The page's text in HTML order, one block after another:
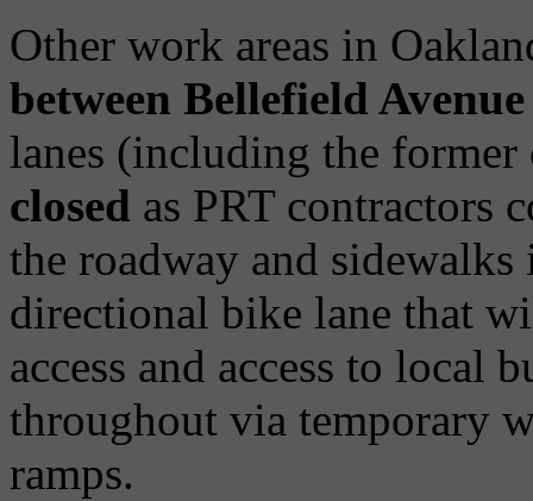
Other work areas in
between Bellefield
lanes (including the
closed as PRT contractors
the roadway and
directional bike lane that
access and access to local
throughout via temporary
ramps.